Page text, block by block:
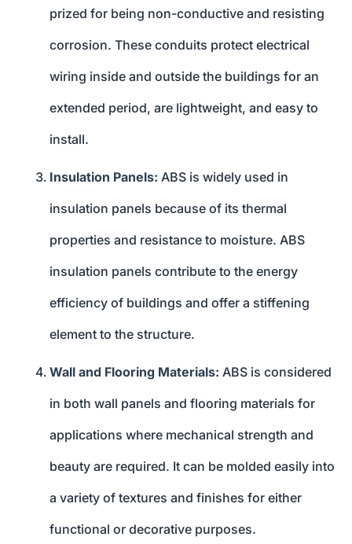
prized for being non-conductive and resisting
corrosion. These conduits protect electrical
wiring inside and outside the buildings for an
extended period, are lightweight, and easy to
install.
Insulation Panels: ABS is widely used in
insulation panels because of its thermal
properties and resistance to moisture. ABS
insulation panels contribute to the energy
efficiency of buildings and offer a stiffening
element to the structure.
Wall and Flooring Materials: ABS is considered
in both wall panels and flooring materials for
applications where mechanical strength and
beauty are required. It can be molded easily into
a variety of textures and finishes for either
functional or decorative purposes.